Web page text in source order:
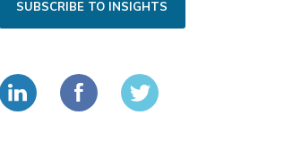
SUBSCRIBE TO INSIGHTS